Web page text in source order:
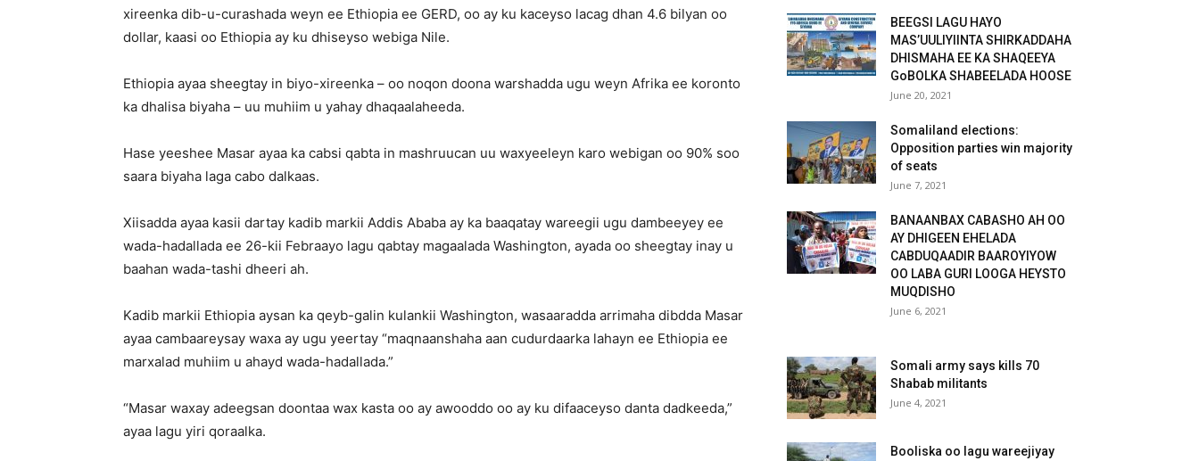
xireenka dib-u-curashada weyn ee Ethiopia ee GERD, oo ay ku kaceyso lacag dhan 4.6 bilyan oo
dollar, kaasi oo Ethiopia ay ku dhiseyso webiga Nile.
Ethiopia ayaa sheegtay in biyo-xireenka – oo noqon doona warshadda ugu weyn Afrika ee koronto
ka dhalisa biyaha – uu muhiim u yahay dhaqaalaheeda.
Hase yeeshee Masar ayaa ka cabsi qabta in mashruucan uu waxyeeleyn karo webigan oo 90% soo
saara biyaha laga cabo dalkaas.
Xiisadda ayaa kasii dartay kadib markii Addis Ababa ay ka baaqatay wareegii ugu dambeeyey ee
wada-hadallada ee 26-kii Febraayo lagu qabtay magaalada Washington, ayada oo sheegtay inay u
baahan wada-tashi dheeri ah.
Kadib markii Ethiopia aysan ka qeyb-galin kulankii Washington, wasaaradda arrimaha dibdda Masar
ayaa cambaareysay waxa ay ugu yeertay “maqnaanshaha aan cudurdaarka lahayn ee Ethiopia ee
marxalad muhiim u ahayd wada-hadallada.”
“Masar waxay adeegsan doontaa wax kasta oo ay awooddo oo ay ku difaaceyso danta dadkeeda,”
ayaa lagu yiri qoraalka.
BEEGSI LAGU HAYO
MAS’UULIYIINTA SHIRKADDAHA
DHISMAHA EE KA SHAQEEYA
GoBOLKA SHABEELADA HOOSE
June 20, 2021
Somaliland elections:
Opposition parties win majority
of seats
June 7, 2021
BANAANBAX CABASHO AH OO
AY DHIGEEN EHELADA
CABDUQAADIR BAAROYIYOW
OO LABA GURI LOOGA HEYSTO
MUQDISHO
June 6, 2021
Somali army says kills 70
Shabab militants
June 4, 2021
Booliska oo lagu wareejiyay